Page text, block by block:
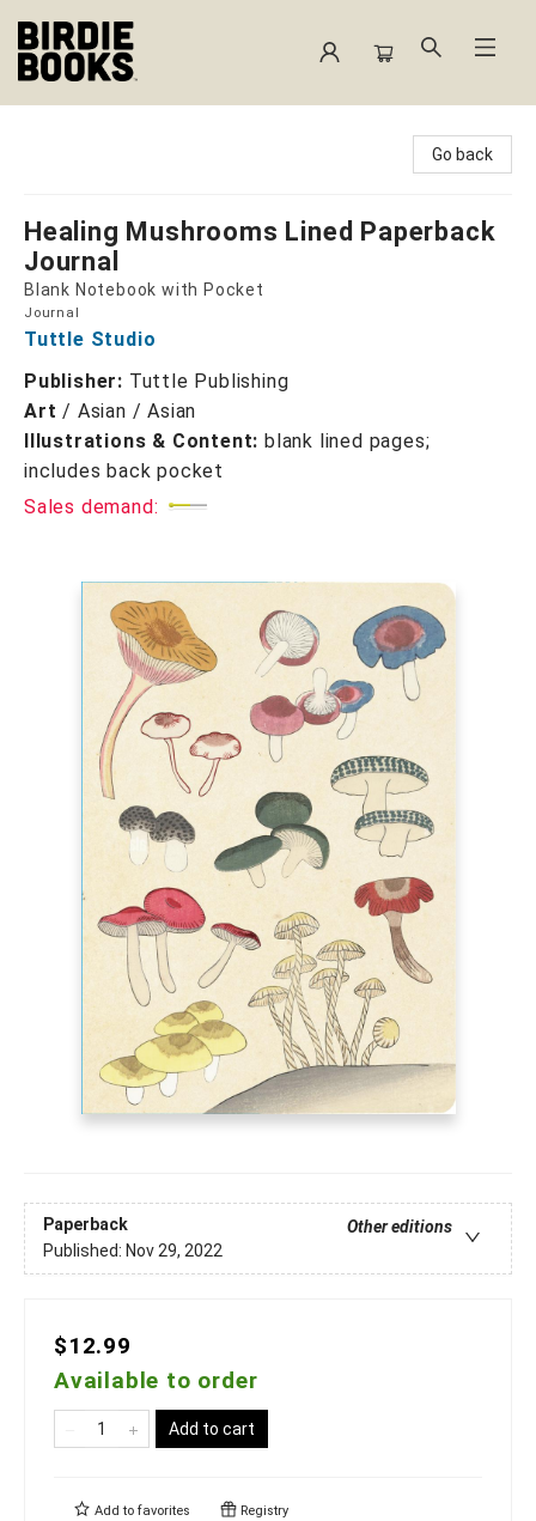
Go back
Healing Mushrooms Lined Paperback
Journal
Blank Notebook with Pocket
Journal
Tuttle Studio
Publisher: Tuttle Publishing
Art / Asian / Asian
Illustrations & Content: blank lined pages;
includes back pocket
Sales demand:
Paperback
Other editions
Published: Nov 29, 2022
$12.99
Available to order
Add to cart
Add to favorites Registry